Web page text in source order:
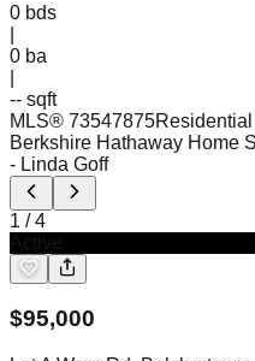
0 bds
0 ba
-- sqft
MLS® 73547875Residential
Berkshire Hathaway Home
- Linda Goff
1 /4
$95,000